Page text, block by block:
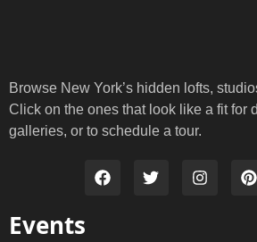
Browse New York’s hidden lofts,
Click on the ones that look like a fit for
galleries, or to schedule a tour.
Events